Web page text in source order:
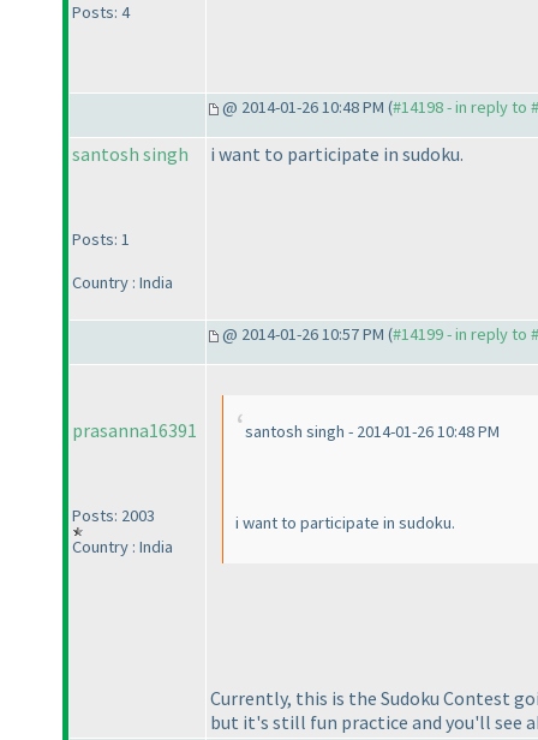
Posts: 4
@ 2014-01-26 10:48 PM (#14198 - in reply to
santosh singh
Posts: 1
Country : India
i want to participate in sudoku.
@ 2014-01-26 10:57 PM (#14199 - in reply to
prasanna16391
Posts: 2003
Country : India
santosh singh - 2014-01-26 10:48 PM
i want to participate in sudoku.
Currently, this is the Sudoku Contest
but it's still fun practice and you'll see